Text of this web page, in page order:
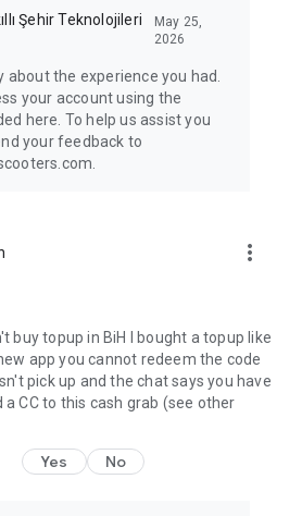
Şehir Teknolojileri
May 25,
2026
about the experience you had.
your account using the
here. To help us assist you
your feedback to
more_vert
buy topup in BiH I bought a topup like
app you cannot redeem the code
pick up and the chat says you have
a CC to this cash grab (see other
Yes No